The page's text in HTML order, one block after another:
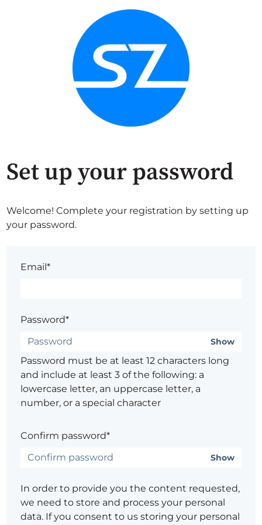
Set up your password
Welcome! Complete your registration by setting up
your password.
Email*
Password*
Show
Password must be at least 12 characters long
and include at least 3 of the following: a
lowercase letter, an uppercase letter, a
number, or a special character
Confirm password*
Show
In order to provide you the content requested,
we need to store and process your personal
data. If you consent to us storing your personal